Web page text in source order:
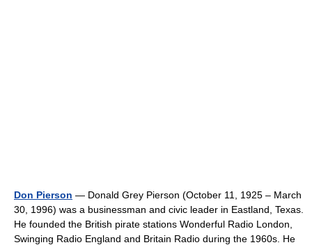
Don Pierson — Donald Grey Pierson (October 11, 1925 – March
30, 1996) was a businessman and civic leader in Eastland, Texas.
He founded the British pirate stations Wonderful Radio London,
Swinging Radio England and Britain Radio during the 1960s. He